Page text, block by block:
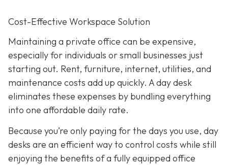
Cost-Effective Workspace Solution
Maintaining a private office can be expensive,
especially for individuals or small businesses just
starting out. Rent, furniture, internet, utilities, and
maintenance costs add up quickly. A day desk
eliminates these expenses by bundling everything
into one affordable daily rate.
Because you’re only paying for the days you use, day
desks are an efficient way to control costs while still
enjoying the benefits of a fully equipped office